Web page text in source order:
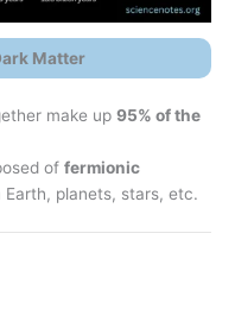
Matter
make up 95% of the
of fermionic
Earth, planets, stars, etc.